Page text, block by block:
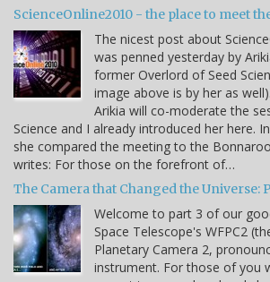
ScienceOnline2010 - the place to meet
The nicest post about
was penned yesterday by
former Overlord of Seed
image above is by her as
Arikia will co-moderate the
Science and I already introduced her here.
she compared the meeting to the
writes: For those on the forefront of…
The Camera that Changed the Universe:
Welcome to part 3 of our
Space Telescope's WFPC2
Planetary Camera 2,
instrument. For those of you